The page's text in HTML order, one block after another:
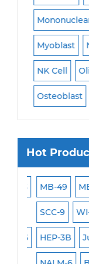
Mononuclear
Myoblast
NK Cell
Osteoblast
Hot
MB-49
SCC-9 WI-
HEP-3B